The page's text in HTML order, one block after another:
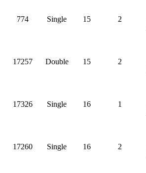
774 Single 15 2
17257 Double 15 2
17326 Single 16 1
17260 Single 16 2